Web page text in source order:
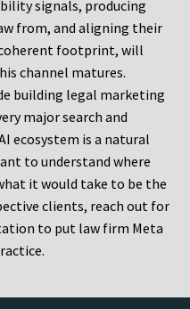
signals, producing
from, and aligning their
footprint, will
channel matures.
building legal marketing
major search and
ecosystem is a natural
to understand where
it would take to be the
clients, reach out for
to put law firm Meta